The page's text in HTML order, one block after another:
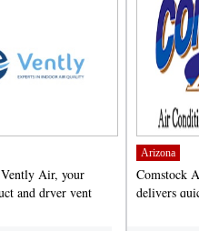
Air, your
and dryer vent
Arizona
Comstock
delivers